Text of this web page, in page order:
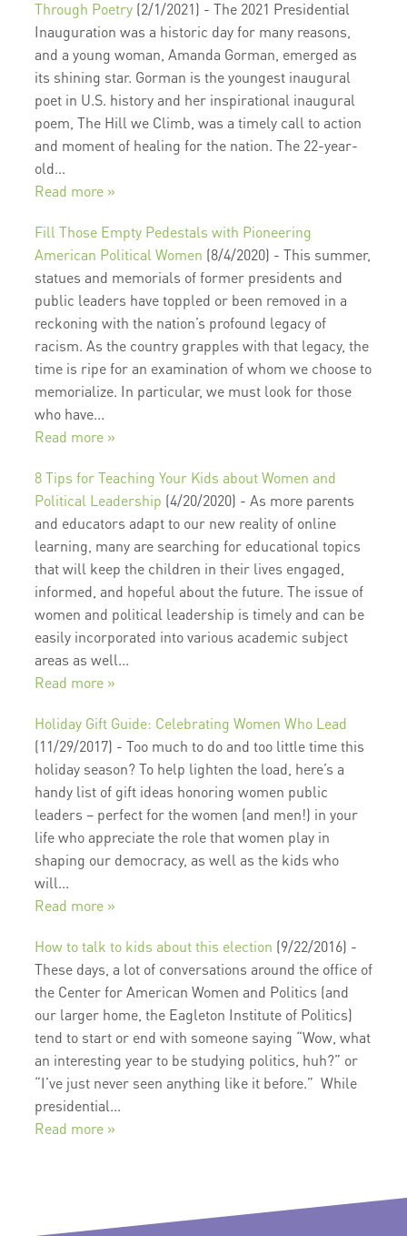
Through Poetry (2/1/2021) - The 2021 Presidential
Inauguration was a historic day for many reasons,
and a young woman, Amanda Gorman, emerged as
its shining star. Gorman is the youngest inaugural
poet in U.S. history and her inspirational inaugural
poem, The Hill we Climb, was a timely call to action
and moment of healing for the nation. The 22-year-
old...
Read more »
Fill Those Empty Pedestals with Pioneering
American Political Women (8/4/2020) - This summer,
statues and memorials of former presidents and
public leaders have toppled or been removed in a
reckoning with the nation’s profound legacy of
racism. As the country grapples with that legacy, the
time is ripe for an examination of whom we choose to
memorialize. In particular, we must look for those
who have...
Read more »
8 Tips for Teaching Your Kids about Women and
Political Leadership (4/20/2020) - As more parents
and educators adapt to our new reality of online
learning, many are searching for educational topics
that will keep the children in their lives engaged,
informed, and hopeful about the future. The issue of
women and political leadership is timely and can be
easily incorporated into various academic subject
areas as well...
Read more »
Holiday Gift Guide: Celebrating Women Who Lead
(11/29/2017) - Too much to do and too little time this
holiday season? To help lighten the load, here’s a
handy list of gift ideas honoring women public
leaders – perfect for the women (and men!) in your
life who appreciate the role that women play in
shaping our democracy, as well as the kids who
will...
Read more »
How to talk to kids about this election (9/22/2016) -
These days, a lot of conversations around the office of
the Center for American Women and Politics (and
our larger home, the Eagleton Institute of Politics)
tend to start or end with someone saying “Wow, what
an interesting year to be studying politics, huh?” or
“I’ve just never seen anything like it before.” While
presidential...
Read more »